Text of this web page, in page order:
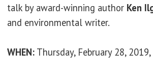
talk by award-winning author Ken
and environmental writer.
WHEN: Thursday, February 28,